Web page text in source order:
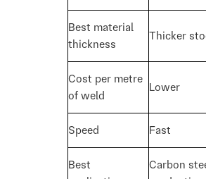
Best material
thickness
Thicker
Cost per metre
of weld
Lower
Speed Fast
Best
Carbon